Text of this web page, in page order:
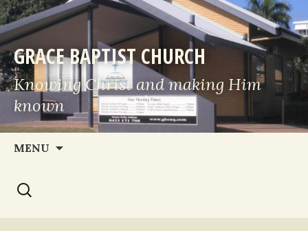
GRACE BAPTIST CHURCH
Knowing Christ and making Him
known
MENU
Skip
content
Search
for: